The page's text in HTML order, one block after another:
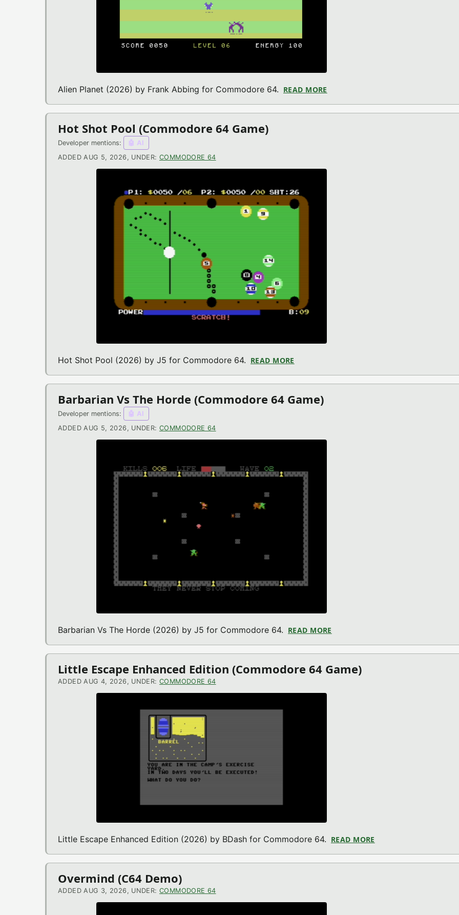
Alien Planet (2026) by Frank Abbing for Commodore 64. READ MORE
Hot Shot Pool (Commodore 64 Game)
Developer mentions:
🤖 AI
ADDED AUG 5, 2026, UNDER: COMMODORE 64
Hot Shot Pool (2026) by J5 for Commodore 64. READ MORE
Barbarian Vs The Horde (Commodore 64 Game)
Developer mentions:
🤖 AI
ADDED AUG 5, 2026, UNDER: COMMODORE 64
Barbarian Vs The Horde (2026) by J5 for Commodore 64. READ MORE
Little Escape Enhanced Edition (Commodore 64 Game)
ADDED AUG 4, 2026, UNDER: COMMODORE 64
Little Escape Enhanced Edition (2026) by BDash for Commodore 64. READ MORE
Overmind (C64 Demo)
ADDED AUG 3, 2026, UNDER: COMMODORE 64